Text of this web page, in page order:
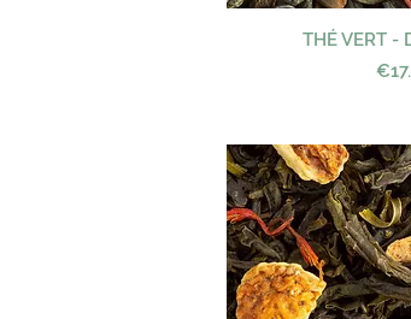
Quick
THÉ VERT -